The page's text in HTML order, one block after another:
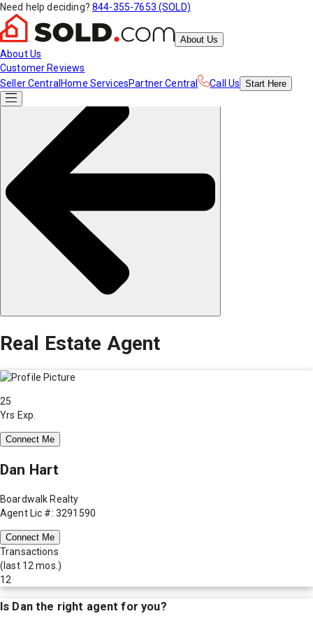
Need help deciding? 844-355-7653 (SOLD)
About Us
About Us
Customer Reviews
Seller Central Home ServicesPartner Central Call Us Start Here
Real Estate Agent
25
Yrs Exp.
Connect Me
Dan Hart
Boardwalk Realty
Agent Lic #: 3291590
Connect Me
Transactions
(last 12 mos.)
12
Is Danthe right agent for you?